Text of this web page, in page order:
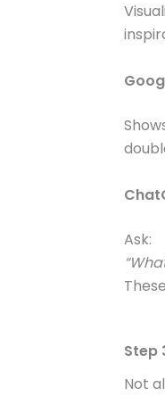
Ask:
Step
Not